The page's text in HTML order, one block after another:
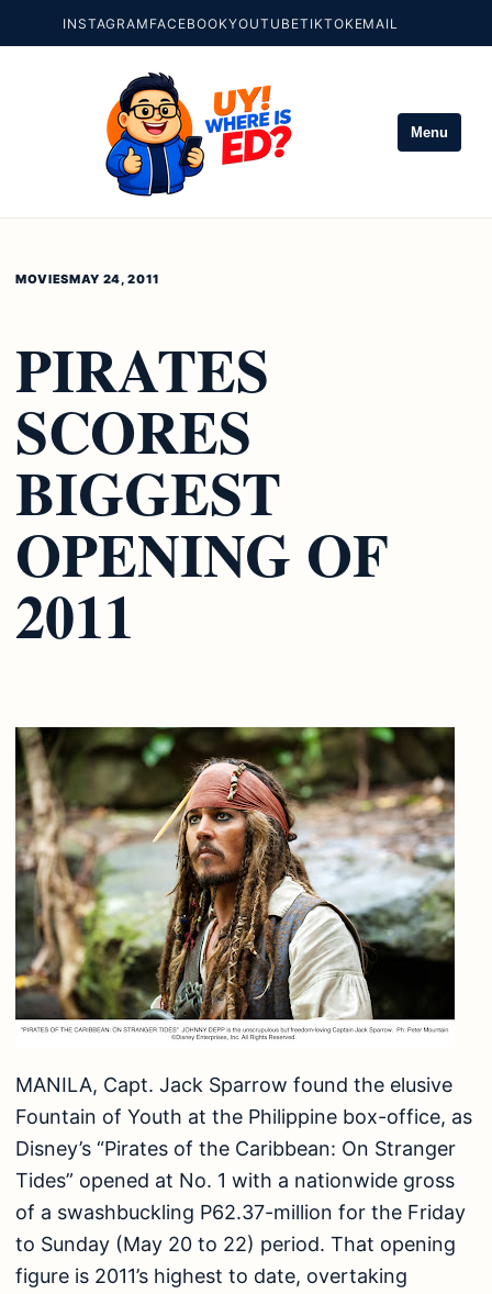
INSTAGRAM FACEBOOKYOUTUBETIKTOKEMAIL
Menu
MOVIESMAY 24, 2011
PIRATES
SCORES
BIGGEST
OPENING OF
2011
MANILA, Capt. Jack Sparrow found the elusive
Fountain of Youth at the Philippine box-office, as
Disney’s “Pirates of the Caribbean: On Stranger
Tides” opened at No. 1 with a nationwide gross
of a swashbuckling P62.37-million for the Friday
to Sunday (May 20 to 22) period. That opening
figure is 2011’s highest to date, overtaking